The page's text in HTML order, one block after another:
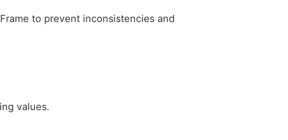
to prevent inconsistencies and
values.